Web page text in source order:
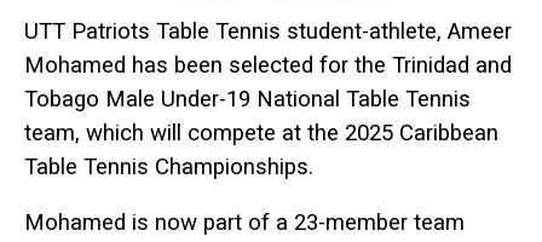
UTT Patriots Table Tennis student-athlete, Ameer
Mohamed has been selected for the Trinidad and
Tobago Male Under-19 National Table Tennis
team, which will compete at the 2025 Caribbean
Table Tennis Championships.
Mohamed is now part of a 23-member team